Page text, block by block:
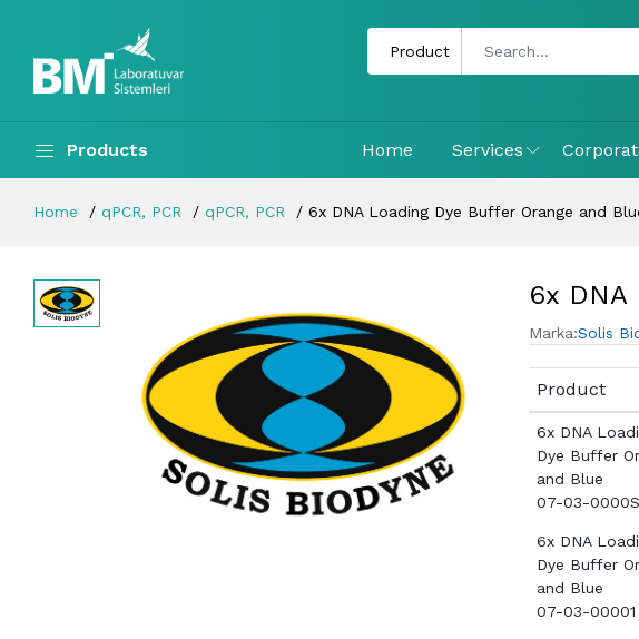
Products Home Services
Home qPCR, PCR qPCR, PCR 6x DNA Loading Dye Buffer Orange and
6x DNA
Marka:Solis
Product
6x DNA
Dye Buffer
and Blue
07-03-0000S
6x DNA
Dye Buffer
and Blue
07-03-00001